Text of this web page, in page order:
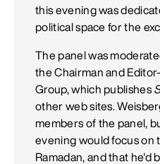
this evening was
political space for the
The panel was
the Chairman and
Group, which publishes
other web sites.
members of the panel,
evening would focus on
Ramadan, and that he'd